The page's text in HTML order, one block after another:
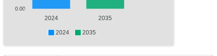
0.00
2024 2035
2024 2035